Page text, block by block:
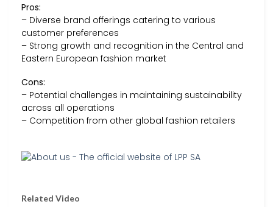
Pros:
– Diverse brand offerings catering to various
customer preferences
– Strong growth and recognition in the Central and
Eastern European fashion market
Cons:
– Potential challenges in maintaining sustainability
across all operations
– Competition from other global fashion retailers
Related Video